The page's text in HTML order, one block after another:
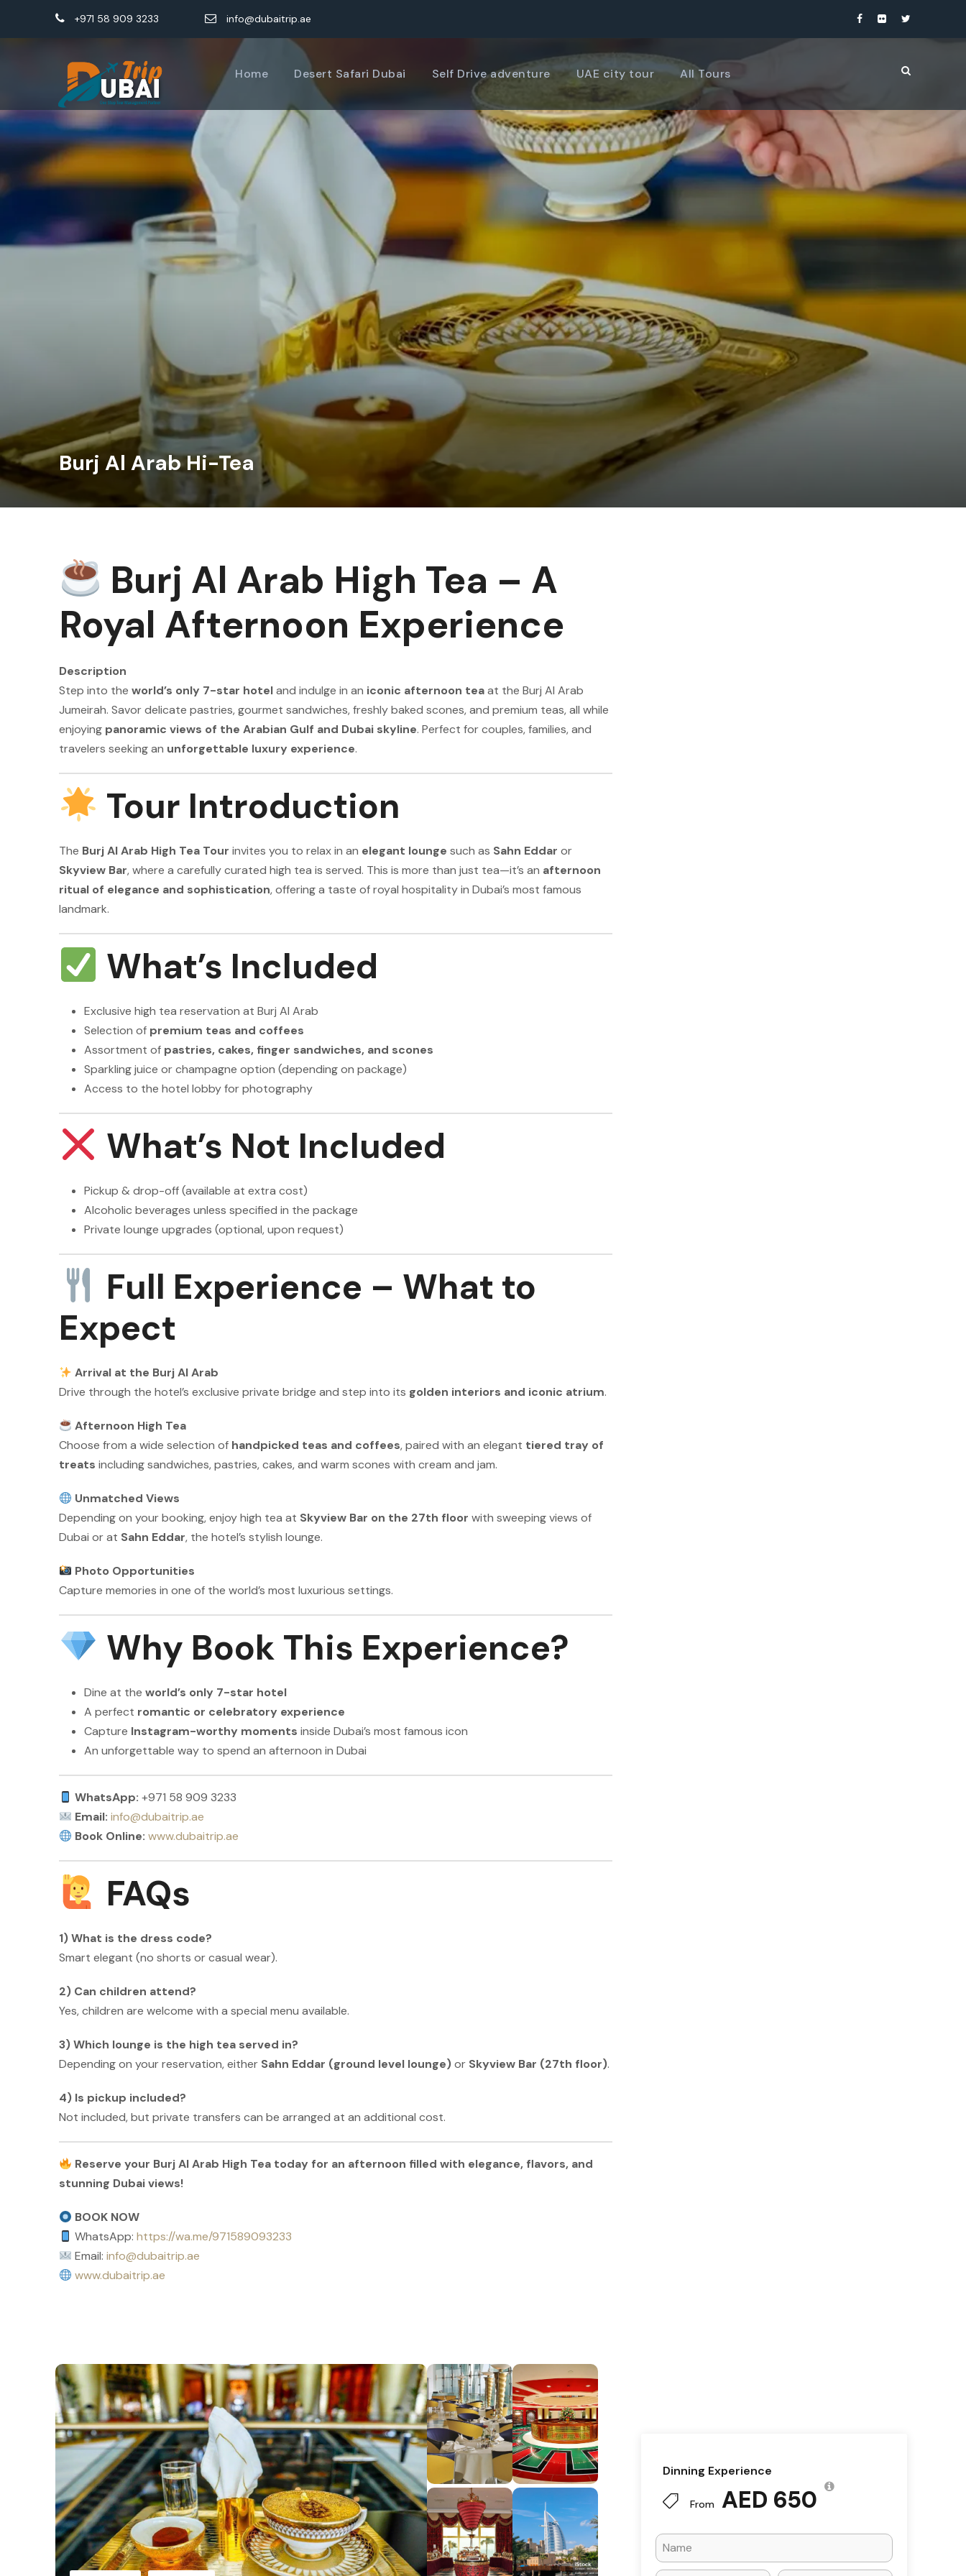
+971 58 909 3233 info@dubaitrip.ae
Home Desert Safari Dubai Self Drive adventure UAE city tour All Tours
Burj Al Arab Hi-Tea
Dinning Experience
From AED 650
Burj Al Arab High Tea – A
Royal Afternoon Experience
Description
Step into the world’s only 7-star hoteland indulge in an iconic afternoon teaat the Burj Al Arab
Jumeirah. Savor delicate pastries, gourmet sandwiches, freshly baked scones, and premium teas, all while
enjoying panoramic views of the Arabian Gulf and Dubai skyline. Perfect for couples, families, and
travelers seeking an unforgettable luxury experience.
Tour Introduction
The Burj Al Arab High Tea Tour invites you to relax in an elegant lounge such as Sahn Eddar or
Skyview Bar, where a carefully curated high tea is served. This is more than just tea—it’s an afternoon
ritual of elegance and sophistication, offering a taste of royal hospitality in Dubai’s most famous
landmark.
What’s Included
Exclusive high tea reservation at Burj Al Arab
Selection of premium teas and coffees
Assortment of pastries, cakes, finger sandwiches, and scones
Sparkling juice or champagne option (depending on package)
Access to the hotel lobby for photography
What’s Not Included
Pickup & drop-off (available at extra cost)
Alcoholic beverages unless specified in the package
Private lounge upgrades (optional, upon request)
Full Experience – What to
Expect
Arrival at the Burj Al Arab
Drive through the hotel’s exclusive private bridge and step into its golden interiors and iconic atrium.
Afternoon High Tea
Choose from a wide selection of handpicked teas and coffees, paired with an elegant tiered tray of
treats including sandwiches, pastries, cakes, and warm scones with cream and jam.
Unmatched Views
Depending on your booking, enjoy high tea at Skyview Bar on the 27th floor with sweeping views of
Dubai or at Sahn Eddar, the hotel’s stylish lounge.
Photo Opportunities
Capture memories in one of the world’s most luxurious settings.
Why Book This Experience?
Dine at the world’s only 7-star hotel
A perfect romantic or celebratory experience
Capture Instagram-worthy moments inside Dubai’s most famous icon
An unforgettable way to spend an afternoon in Dubai
WhatsApp: +971 58 909 3233
Email: info@dubaitrip.ae
Book Online: www.dubaitrip.ae
FAQs
1) What is the dress code?
Smart elegant (no shorts or casual wear).
2) Can children attend?
Yes, children are welcome with a special menu available.
3) Which lounge is the high tea served in?
Depending on your reservation, either Sahn Eddar (ground level lounge)or Skyview Bar (27th floor).
4) Is pickup included?
Not included, but private transfers can be arranged at an additional cost.
Reserve your Burj Al Arab High Tea today for an afternoon filled with elegance, flavors, and
stunning Dubai views!
BOOK NOW
WhatsApp:https://wa.me/971589093233
Email:info@dubaitrip.ae
www.dubaitrip.ae